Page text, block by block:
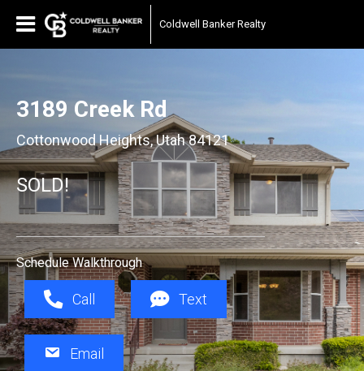
Coldwell Banker Realty
3189 Creek Rd
Cottonwood Heights, Utah 84121
SOLD!
Schedule Walkthrough
Call Text
Email